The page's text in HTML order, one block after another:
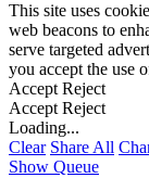
This site uses
web beacons to
serve targeted
you accept the use
Accept Reject
Accept Reject
Loading...
Clear Share All
Show Queue